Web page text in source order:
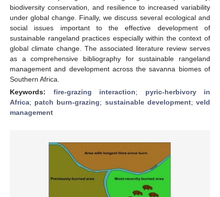
biodiversity conservation, and resilience to increased variability
under global change. Finally, we discuss several ecological and
social issues important to the effective development of
sustainable rangeland practices especially within the context of
global climate change. The associated literature review serves
as a comprehensive bibliography for sustainable rangeland
management and development across the savanna biomes of
Southern Africa.
Keywords: fire-grazing interaction; pyric-herbivory in
Africa; patch burn-grazing; sustainable development;veld
management